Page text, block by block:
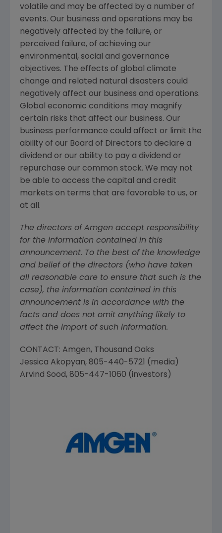
volatile and may be affected by a number of
events. Our business and operations may be
negatively affected by the failure, or
perceived failure, of achieving our
environmental, social and governance
objectives. The effects of global climate
change and related natural disasters could
negatively affect our business and operations.
Global economic conditions may magnify
certain risks that affect our business. Our
business performance could affect or limit the
ability of our Board of Directors to declare a
dividend or our ability to pay a dividend or
repurchase our common stock. We may not
be able to access the capital and credit
markets on terms that are favorable to us, or
at all.
The directors of Amgen accept responsibility
for the information contained in this
announcement. To the best of the knowledge
and belief of the directors (who have taken
all reasonable care to ensure that such is the
case), the information contained in this
announcement is in accordance with the
facts and does not omit anything likely to
affect the import of such information.
CONTACT: Amgen, Thousand Oaks
Jessica Akopyan, 805-440-5721 (media)
Arvind Sood, 805-447-1060 (investors)